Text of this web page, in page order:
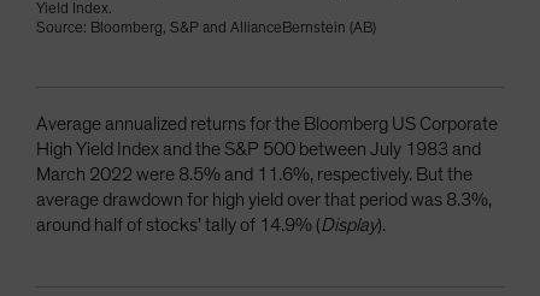
Yield Index.
Source: Bloomberg, S&P and AllianceBernstein (AB)
Average annualized returns for the Bloomberg US Corporate
High Yield Index and the S&P 500 between July 1983 and
March 2022 were 8.5% and 11.6%, respectively. But the
average drawdown for high yield over that period was 8.3%,
around half of stocks’ tally of 14.9% (Display).